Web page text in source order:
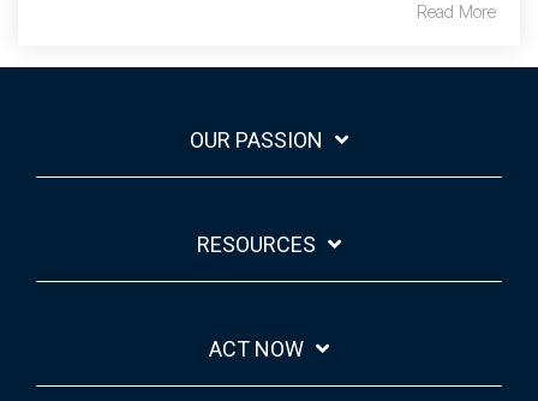
Read More
OUR PASSION
RESOURCES
ACT NOW